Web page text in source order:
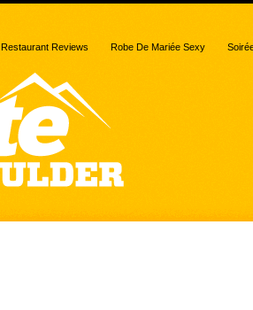
Restaurant Reviews Robe De Mariée Sexy